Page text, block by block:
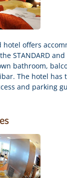
offers
STANDARD and
bathroom,
The hotel has
and parking